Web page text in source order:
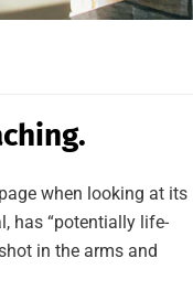
when looking at its
has “potentially life-
in the arms and